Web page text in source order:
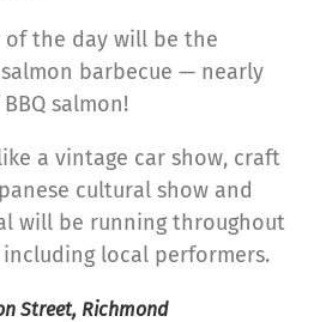
the day will be the
barbecue — nearly
salmon!
a vintage car show, craft
cultural show and
will be running throughout
local performers.
Street, Richmond